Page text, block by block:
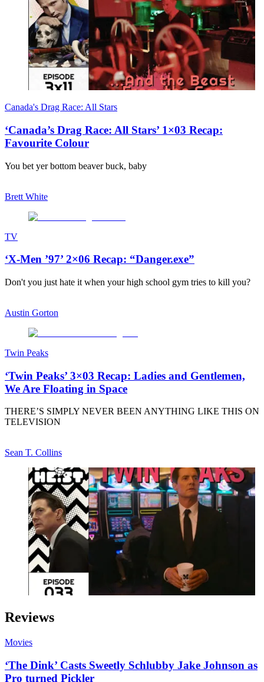
Canada's Drag Race: All Stars
‘Canada’s Drag Race: All Stars’ 1×03 Recap:
Favourite Colour
You bet yer bottom beaver buck, baby
Brett White
TV
‘X-Men ’97’ 2×06 Recap: “Danger.exe”
Don't you just hate it when your high school gym tries to kill you?
Austin Gorton
Twin Peaks
‘Twin Peaks’ 3×03 Recap: Ladies and Gentlemen,
We Are Floating in Space
THERE’S SIMPLY NEVER BEEN ANYTHING LIKE THIS ON
TELEVISION
Sean T. Collins
Reviews
Movies
‘The Dink’ Casts Sweetly Schlubby Jake Johnson as
Pro turned Pickler